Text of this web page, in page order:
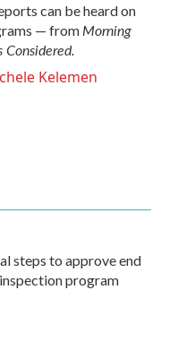
can be heard on
— fromMorning
Considered.
Kelemen
steps to approve end
program